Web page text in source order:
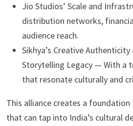
Jio Studios’ Scale and
distribution networks,
audience reach.
Sikhya’s Creative Authenticity
Storytelling Legacy — With a
that resonate culturally and
This alliance creates a
that can tap into India’s cultural